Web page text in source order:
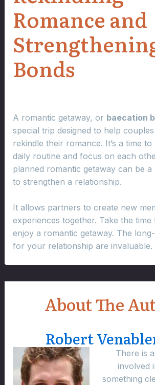
Romance and
Bonds
A romantic getaway, or baecation
special trip designed to help
rekindle their romance. It’s a time to
daily routine and focus on each
planned romantic getaway can be
to strengthen a relationship.
It allows partners to create new
experiences together. Take the time
enjoy a romantic getaway. The
for your relationship are invaluable.
About The
Robert
There is
involved
something